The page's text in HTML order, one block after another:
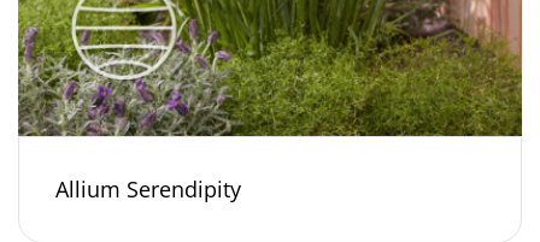
Allium Serendipity